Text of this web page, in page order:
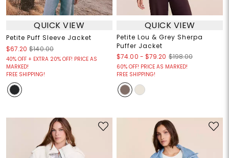
QUICK VIEW
Petite Puff Sleeve Jacket
$67.20 $140.00
40% OFF + EXTRA 20% OFF! PRICE AS
MARKED!
FREE SHIPPING!
QUICK VIEW
Petite Lou & Grey Sherpa
Puffer Jacket
$74.00 - $79.20 $198.00
60% OFF! PRICE AS MARKED!
FREE SHIPPING!